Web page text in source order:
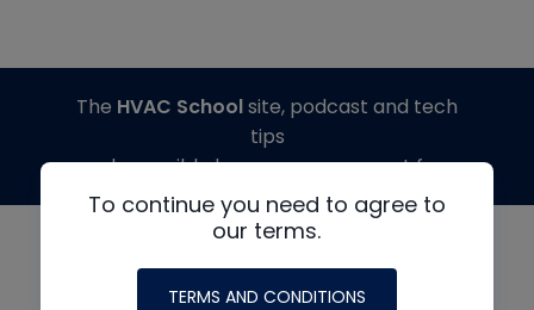
To continue you need to agree to
our terms.
TERMS AND CONDITIONS
The HVAC Schoolsite, podcast and tech
tips
made possible by generous support from